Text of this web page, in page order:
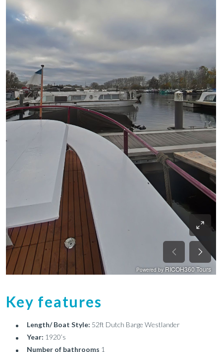
Key features
Length/ Boat Style: 52ft Dutch Barge Westlander
Year: 1920’s
Number of bathrooms 1